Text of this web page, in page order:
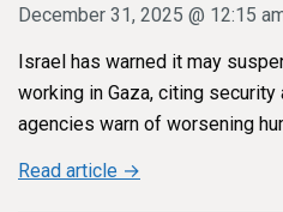
December 31, 2025 @ 12:15
Israel has warned it may
working in Gaza, citing
agencies warn of worsening
Read article →